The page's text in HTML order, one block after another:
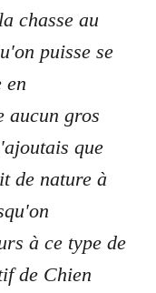
chasse au
puisse se
en
aucun gros
que
de nature à
à ce type de
de Chien